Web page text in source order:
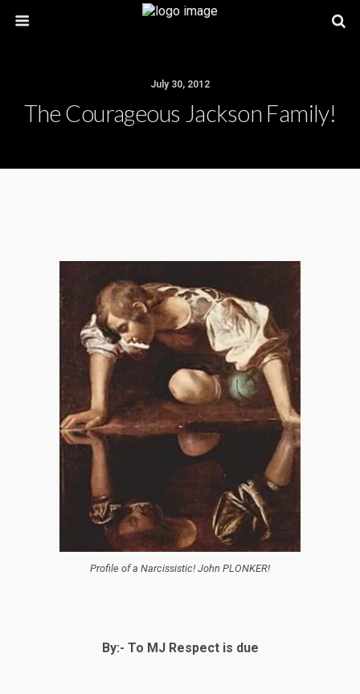
July 30, 2012
The Courageous Jackson Family!
Profile of a Narcissistic! John PLONKER!
By:- To MJ Respect is due